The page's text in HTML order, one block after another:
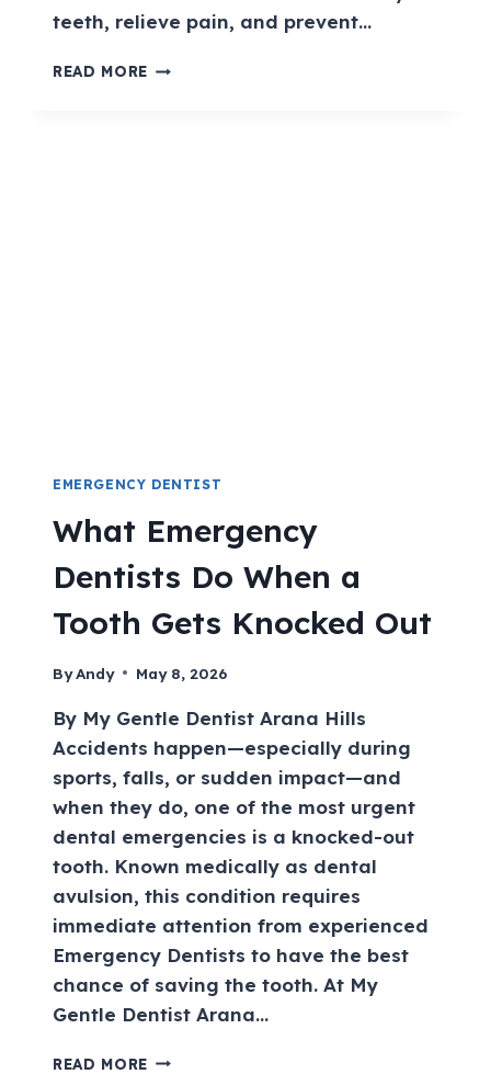
teeth, relieve pain, and prevent…
READ MORE
EMERGENCY DENTIST
What Emergency
Dentists Do When a
Tooth Gets Knocked Out
ByAndy May 8, 2026
By My Gentle Dentist Arana Hills
Accidents happen—especially during
sports, falls, or sudden impact—and
when they do, one of the most urgent
dental emergencies is a knocked-out
tooth. Known medically as dental
avulsion, this condition requires
immediate attention from experienced
Emergency Dentists to have the best
chance of saving the tooth. At My
Gentle Dentist Arana…
READ MORE